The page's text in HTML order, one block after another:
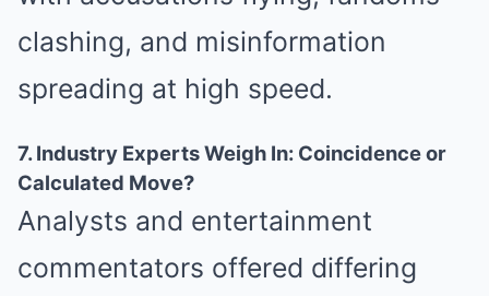
clashing, and misinformation
spreading at high speed.
7. Industry Experts Weigh In: Coincidence or
Calculated Move?
Analysts and entertainment
commentators offered differing